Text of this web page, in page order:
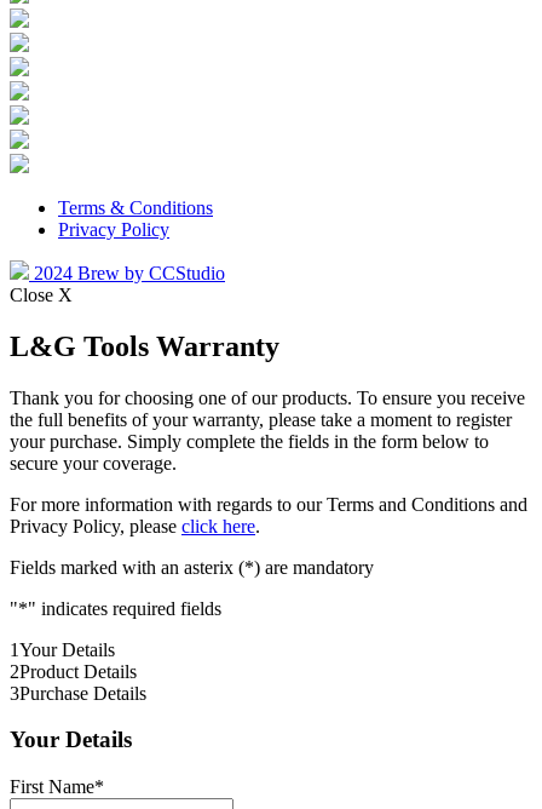
Terms & Conditions
Privacy Policy
2024 Brew by CCStudio
Close X
L&G Tools Warranty
Thank you for choosing one of our products. To ensure you receive
the full benefits of your warranty, please take a moment to register
your purchase. Simply complete the fields in the form below to
secure your coverage.
For more information with regards to our Terms and Conditions and
Privacy Policy, please click here.
Fields marked with an asterix (*) are mandatory
"*" indicates required fields
1Your Details
2Product Details
3Purchase Details
Your Details
First Name*